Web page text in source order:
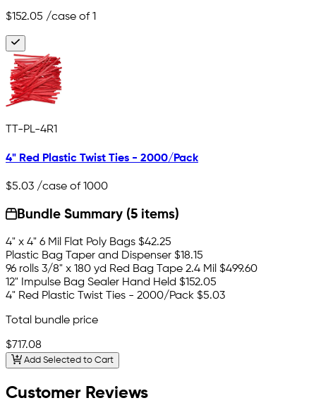
$152.05 /case of 1
TT-PL-4R1
4" Red Plastic Twist Ties - 2000/Pack
$5.03 /case of 1000
Bundle Summary (5 items)
4" x 4" 6 Mil Flat Poly Bags $42.25
Plastic Bag Taper and Dispenser $18.15
96 rolls 3/8" x 180 yd Red Bag Tape 2.4 Mil $499.60
12" Impulse Bag Sealer Hand Held $152.05
4" Red Plastic Twist Ties - 2000/Pack $5.03
Total bundle price
$717.08
Add Selected to Cart
Customer Reviews